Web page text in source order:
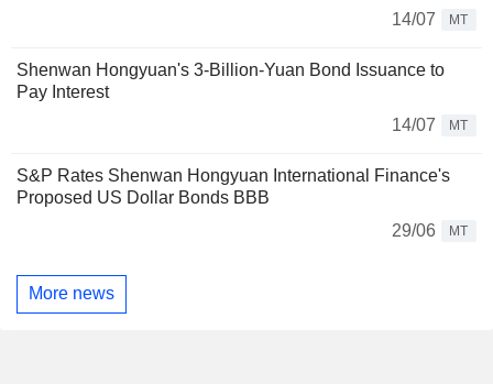
14/07
MT
Shenwan Hongyuan's 3-Billion-Yuan Bond Issuance to
Pay Interest
14/07
MT
S&P Rates Shenwan Hongyuan International Finance's
Proposed US Dollar Bonds BBB
29/06
MT
More news